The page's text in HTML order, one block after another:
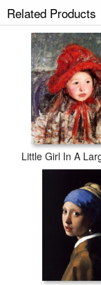
Related Products
Little Girl In A